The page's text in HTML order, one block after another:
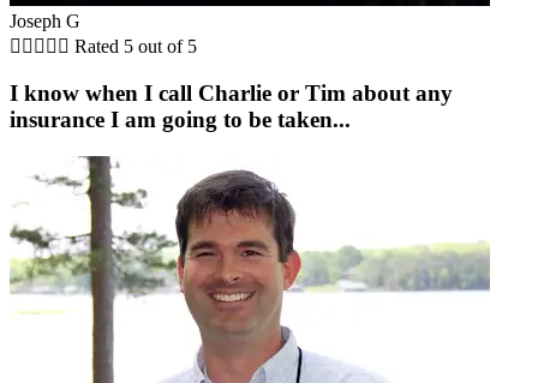
Joseph G
     Rated 5 out of 5
I know when I call Charlie or Tim about any
insurance I am going to be taken...